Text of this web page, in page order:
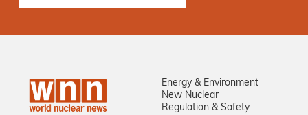
Energy & Environment
New Nuclear
Regulation & Safety